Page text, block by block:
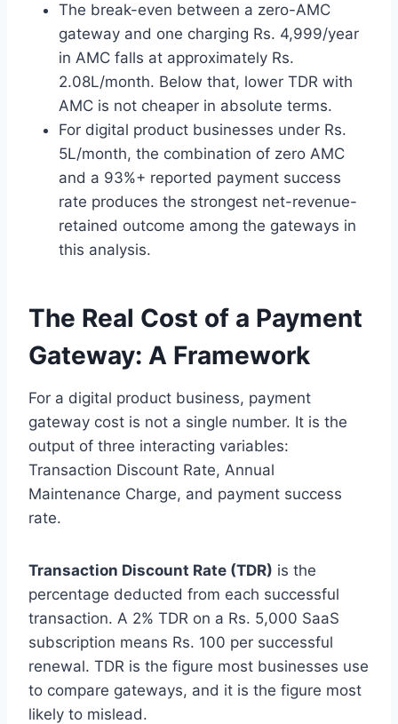
The break-even between a zero-AMC
gateway and one charging Rs. 4,999/year
in AMC falls at approximately Rs.
2.08L/month. Below that, lower TDR with
AMC is not cheaper in absolute terms.
For digital product businesses under Rs.
5L/month, the combination of zero AMC
and a 93%+ reported payment success
rate produces the strongest net-revenue-
retained outcome among the gateways in
this analysis.
The Real Cost of a Payment
Gateway: A Framework
For a digital product business, payment
gateway cost is not a single number. It is the
output of three interacting variables:
Transaction Discount Rate, Annual
Maintenance Charge, and payment success
rate.
Transaction Discount Rate (TDR) is the
percentage deducted from each successful
transaction. A 2% TDR on a Rs. 5,000 SaaS
subscription means Rs. 100 per successful
renewal. TDR is the figure most businesses use
to compare gateways, and it is the figure most
likely to mislead.